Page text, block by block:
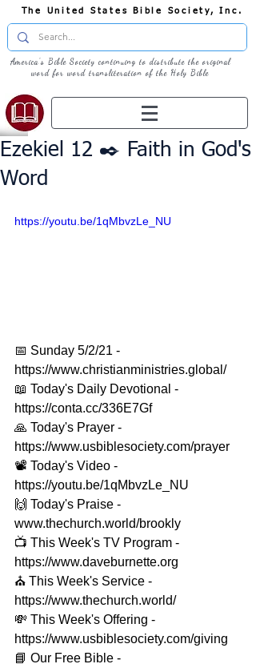
The United States Bible Society, Inc.
America's Bible Society continuing to distribute the original
word for word transliteration of the Holy Bible
Ezekiel 12 ✒️ Faith in God's
Word
https://youtu.be/1qMbvzLe_NU
📅 Sunday 5/2/21 -
https://www.christianministries.global/
📖 Today's Daily Devotional -
https://conta.cc/336E7Gf
🙏 Today's Prayer -
https://www.usbiblesociety.com/prayer
📽️ Today's Video -
https://youtu.be/1qMbvzLe_NU
🙌 Today's Praise -
www.thechurch.world/brookly
📺 This Week's TV Program -
https://www.daveburnette.org​
⛪️ This Week's Service -
https://www.thechurch.world/
💸 This Week's Offering -
https://www.usbiblesociety.com/giving
📘 Our Free Bible -